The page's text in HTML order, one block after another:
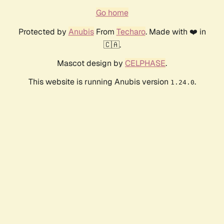
Go home
Protected by AnubisFrom Techaro. Made with ❤️ in
🇨🇦.
Mascot design by CELPHASE.
This website is running Anubis version 1.24.0.